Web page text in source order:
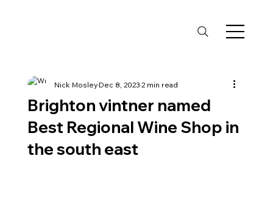
Brighton vintner named
Best Regional Wine Shop in
the south east
Nick MosleyDec 8, 20232 min read